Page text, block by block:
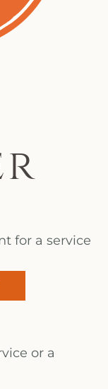
for a service
or a